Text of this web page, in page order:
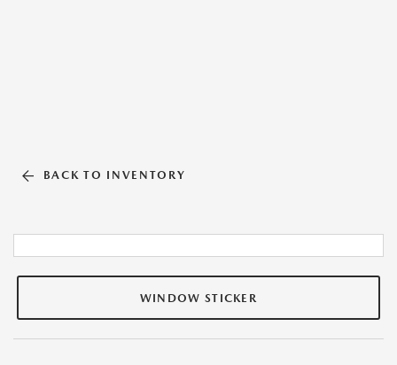
BACK TO INVENTORY
WINDOW STICKER